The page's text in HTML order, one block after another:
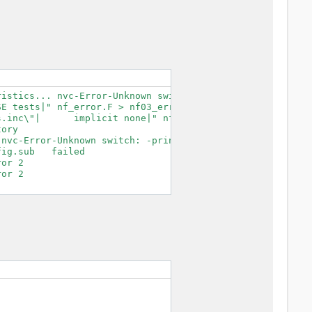
nvc-Error-Unknown switch: -print-search-dirs
tests|" nf_error.F > nf03_error.F.tmp
implicit none|" nf03_error.F.tmp >
Error-Unknown switch: -print-search-dirs
failed
2
2